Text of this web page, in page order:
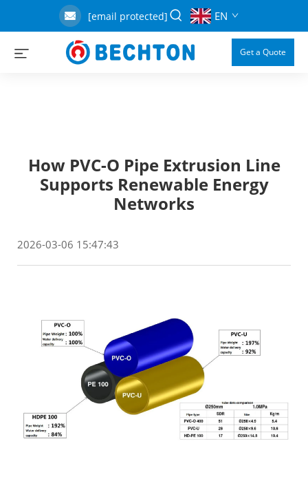
[email protected] EN
Get a Quote
How PVC-O Pipe Extrusion Line
Supports Renewable Energy
Networks
2026-03-06 15:47:43